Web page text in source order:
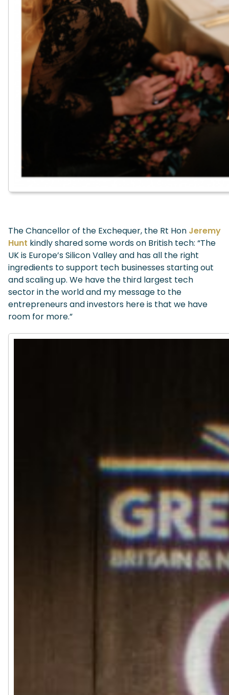
The Chancellor of the Exchequer, the Rt Hon Jeremy
Hunt kindly shared some words on British tech: “The
UK is Europe’s Silicon Valley and has all the right
ingredients to support tech businesses starting out
and scaling up. We have the third largest tech
sector in the world and my message to the
entrepreneurs and investors here is that we have
room for more.”